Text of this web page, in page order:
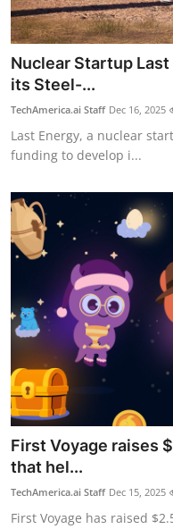
Nuclear Startup
its Steel-...
TechAmerica.ai Staff Dec 16, 2025
Last Energy, a nuclear
funding to develop i...
First Voyage raises
that hel...
TechAmerica.ai Staff Dec 15, 2025
First Voyage has raised